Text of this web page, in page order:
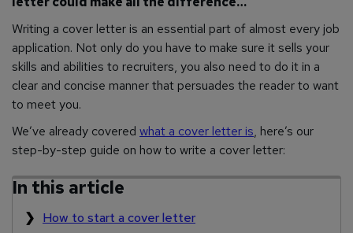
Writing a cover letter is an essential part of almost every job
application. Not only do you have to make sure it sells your
skills and abilities to recruiters, you also need to do it in a
clear and concise manner that persuades the reader to want
to meet you.
We’ve already covered what a cover letter is, here’s our
step-by-step guide on how to write a cover letter:
In this article
How to start a cover letter